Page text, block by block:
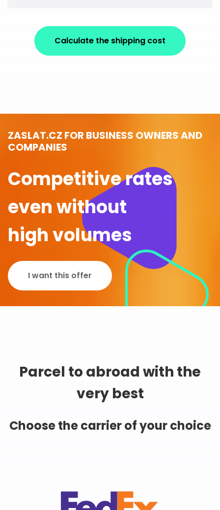
Calculate the shipping cost
ZASLAT.CZ FOR BUSINESS OWNERS AND
COMPANIES
Competitive rates
even without
high volumes
I want this offer
Parcel to abroad with the
very best
Choose the carrier of your choice